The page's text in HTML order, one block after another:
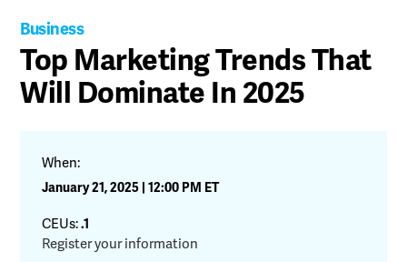
Business
Top Marketing Trends That
Will Dominate In 2025
When:
January 21, 2025 | 12:00 PM ET
CEUs:.1
Register your information